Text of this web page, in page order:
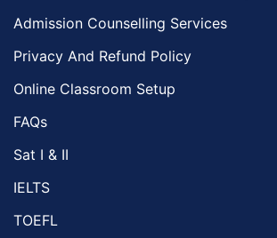
Admission Counselling Services
Privacy And Refund Policy
Online Classroom Setup
FAQs
Sat I & II
IELTS
TOEFL